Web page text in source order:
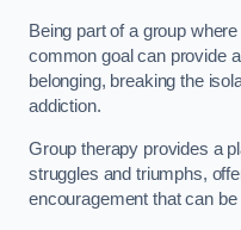
Being part of a group
common goal can provide
belonging, breaking the
addiction.
Group therapy provides a
struggles and triumphs,
encouragement that can